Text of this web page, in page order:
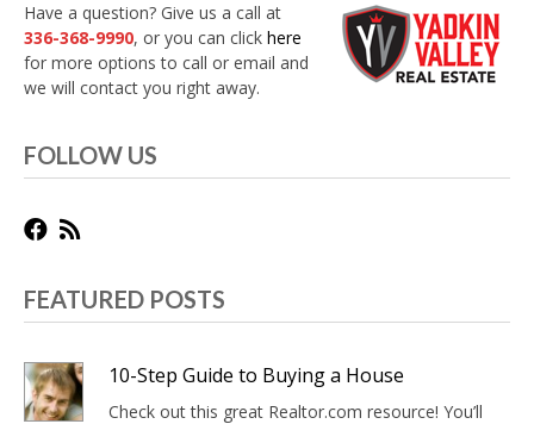
Have a question? Give us a call at
336-368-9990, or you can click here
for more options to call or email and
we will contact you right away.
FOLLOW US
FEATURED POSTS
10-Step Guide to Buying a House
Check out this great Realtor.com resource! You’ll